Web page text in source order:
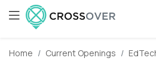
Home Current Openings